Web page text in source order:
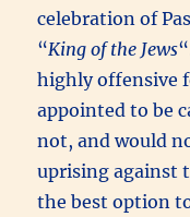
celebration of
“King of the Jews
highly offensive
appointed to be
not, and would
uprising against
the best option